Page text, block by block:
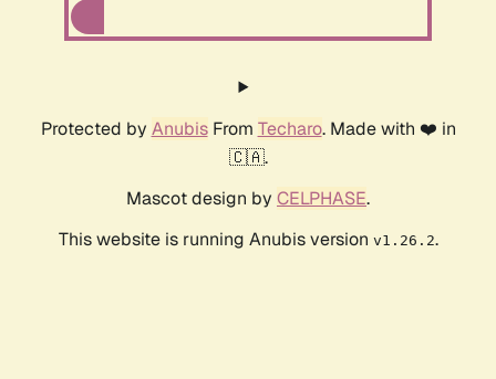
Protected by AnubisFrom Techaro. Made with ❤️ in
🇨🇦.
Mascot design by CELPHASE.
This website is running Anubis version v1.26.2.